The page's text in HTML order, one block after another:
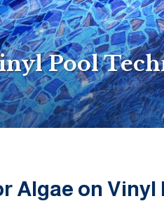
Pool
Algae on Vinyl